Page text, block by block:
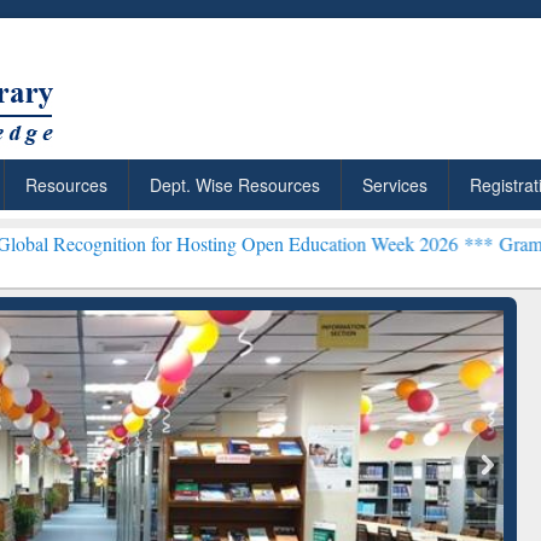
Resources Dept. Wise Resources Services
for Hosting Open Education Week 2026 ***Grammarly
Citation-
Grammarly Premium
Subscription through
BdREN